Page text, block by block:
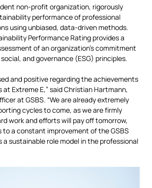
non-profit organization, rigorously
performance of professional
using unbiased, data-driven methods.
Performance Rating provides a
of an organization’s commitment
social, and governance (ESG) principles.
and positive regarding the achievements
Extreme E,” said Christian Hartmann,
at GSBS. “We are already extremely
cycles to come, as we are firmly
work and efforts will pay off tomorrow,
to a constant improvement of the GSBS
a sustainable role model in the professional